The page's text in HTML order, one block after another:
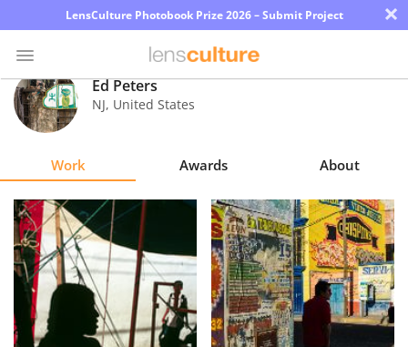
LensCulture Photobook Prize 2026 – Submit Project ×
Photo
Contest
Magazine
Explore
Learn
About
Us
Ed Peters
NJ, United States
Work Awards About